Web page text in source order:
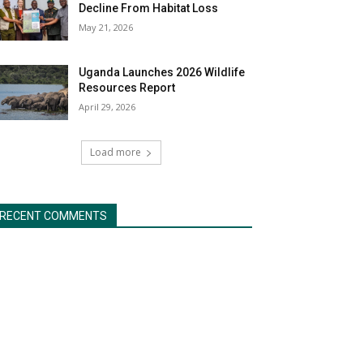
Decline From Habitat Loss
May 21, 2026
Uganda Launches 2026 Wildlife
Resources Report
April 29, 2026
Load more
RECENT COMMENTS